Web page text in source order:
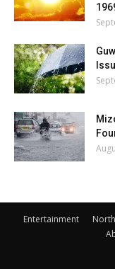
Entertainment